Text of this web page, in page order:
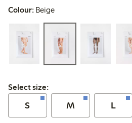
Colour: Beige
Select size:
Select size:
S M L